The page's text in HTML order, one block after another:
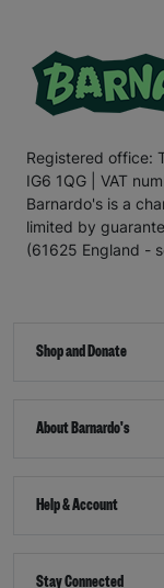
Registered office:
IG6 1QG | VAT
Barnardo's is a
limited by
(61625 England -
Shop and Donate
About Barnardo's
Help & Account
Stay Connected